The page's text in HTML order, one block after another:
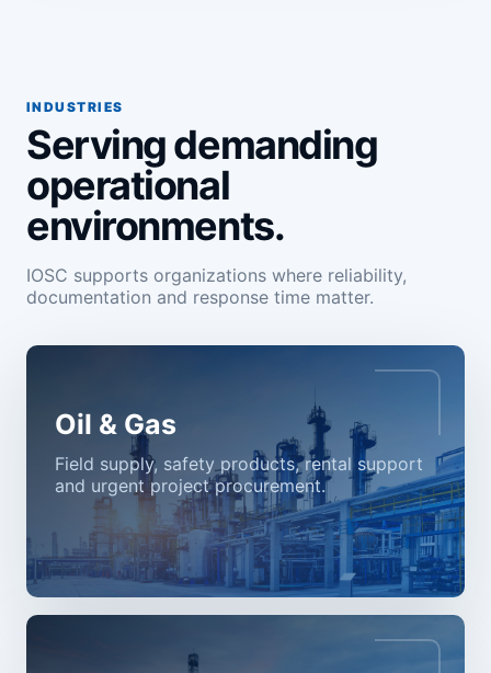
INDUSTRIES
Serving demanding
operational
environments.
IOSC supports organizations where reliability,
documentation and response time matter.
Oil & Gas
Field supply, safety products, rental support
and urgent project procurement.